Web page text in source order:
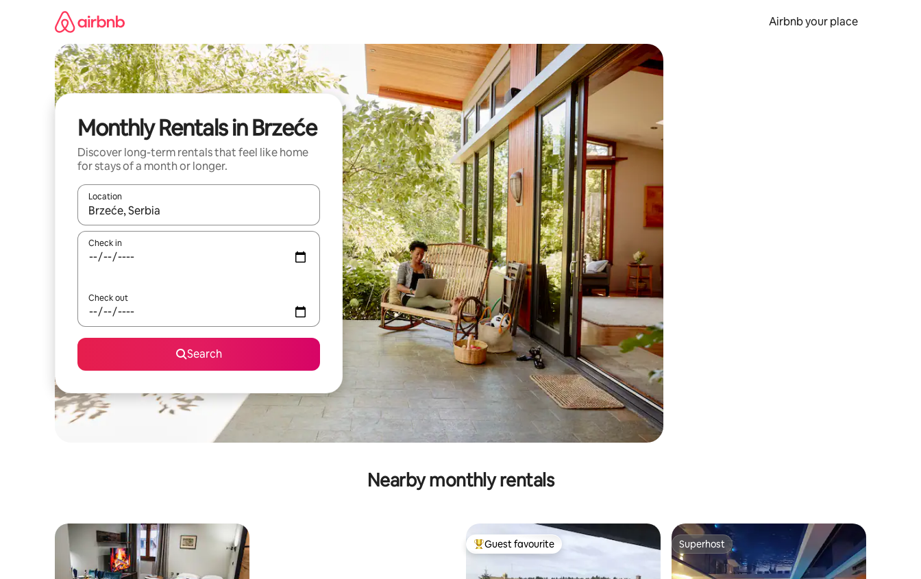
Airbnb your place
Monthly Rentals in Brzeće
Discover long-term rentals that feel like home
for stays of a month or longer.
Location
When results are available, navigate with the up and down arrow keys or explore by touch or swipe gestures.
Check in
Check out
Search
Nearby monthly rentals
Top guest favourite
Guest favourite Superhost
Superhost